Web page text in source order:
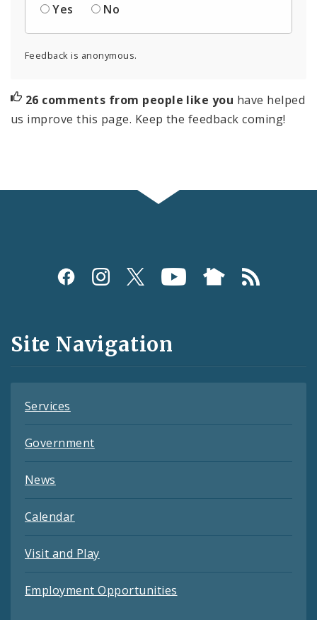
Yes
No
Feedback is anonymous.
26 comments from people like you have helped
us improve this page. Keep the feedback coming!
Social
and
Feeds
Site Navigation
Services
Government
News
Calendar
Visit and Play
Employment Opportunities